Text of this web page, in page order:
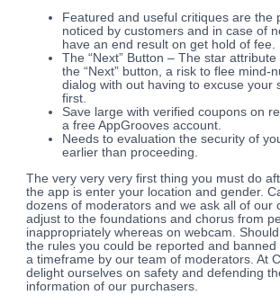
Featured and useful critiques are the
noticed by customers and in case of
have an end result on get hold of fee.
The “Next” Button – The star
the “Next” button, a risk to flee mind-
dialog with out having to excuse your
first.
Save large with verified coupons on
a free AppGrooves account.
Needs to evaluation the security of
earlier than proceeding.
The very very very first thing you must do
the app is enter your location and gender.
dozens of moderators and we ask all of our
adjust to the foundations and chorus from
inappropriately whereas on webcam.
the rules you could be reported and
a timeframe by our team of moderators. At
delight ourselves on safety and defending
information of our purchasers.